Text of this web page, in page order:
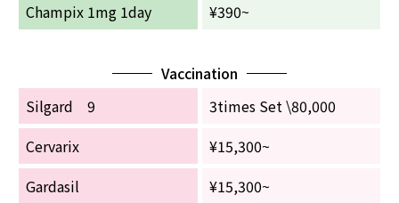
Champix 1mg 1day
¥390~
Vaccination
Silgard 9
3times Set \80,000
Cervarix
¥15,300~
Gardasil
¥15,300~